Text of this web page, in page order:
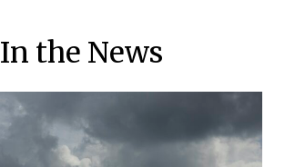
In the News